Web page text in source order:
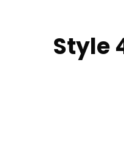
Style